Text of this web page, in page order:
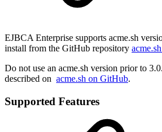
EJBCA Enterprise supports acme.sh
install from the GitHub repository
Do not use an acme.sh version prior to
described on acme.sh on GitHub.
Supported Features